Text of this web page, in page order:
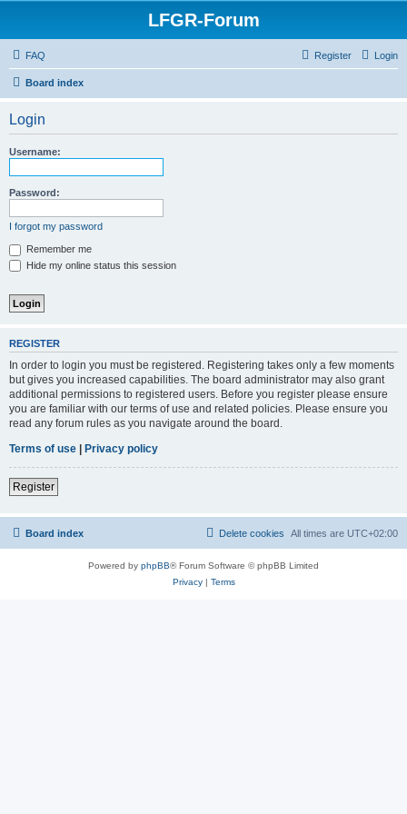
LFGR-Forum
FAQ Login
Register
Board index
Login
Username:
Password:
I forgot my password
Remember me
Hide my online status this session
REGISTER
In order to login you must be registered. Registering takes only a few moments
but gives you increased capabilities. The board administrator may also grant
additional permissions to registered users. Before you register please ensure
you are familiar with our terms of use and related policies. Please ensure you
read any forum rules as you navigate around the board.
Terms of use | Privacy policy
Register
Board index All times are UTC+02:00
Delete cookies
Powered by phpBB® Forum Software © phpBB Limited
Privacy| Terms